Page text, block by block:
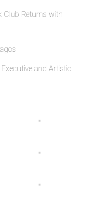
Club Returns with
and Artistic